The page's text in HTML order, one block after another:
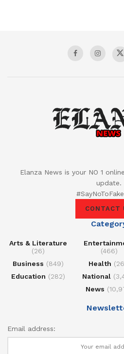
Elanza News is your NO 1
update.
CONTACT
Arts & Literature
(26)
Business (849)
Education (282)
(466)
Health
National
News
Email address: